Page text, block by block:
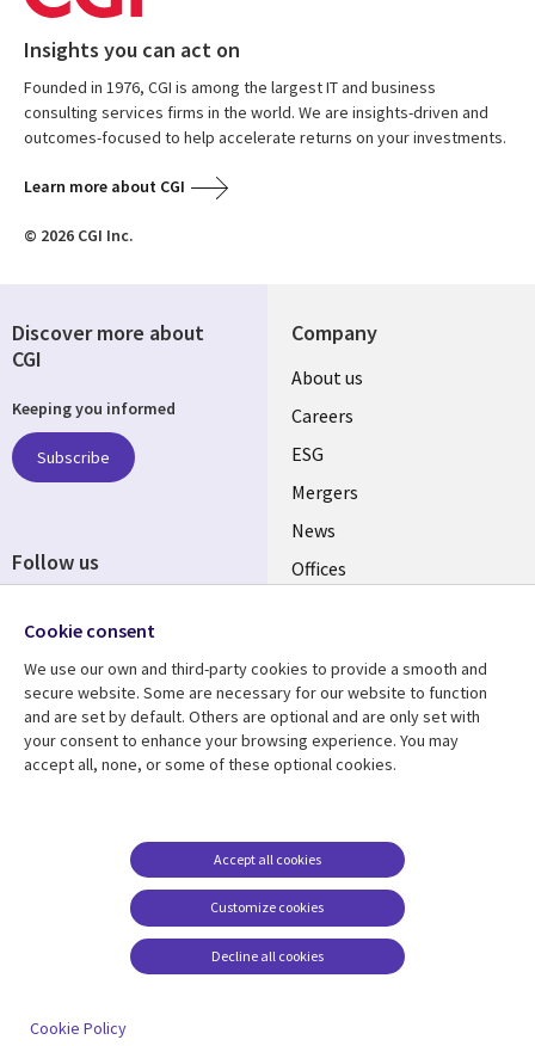
Insights you can act on
Founded in 1976, CGI is among the largest IT and business
consulting services firms in the world. We are insights-driven and
outcomes-focused to help accelerate returns on your investments.
Learn more about CGI
© 2026 CGI Inc.
Company
Useful
links
UK
About us
Careers
ESG
Mergers
News
Offices
Resource centre
Library
Articles
Support
Legal
Accessibility
Modern slavery
statement
Contact us
Cookie management
Discover more about
CGI
Keeping you informed
Subscribe
Follow us
Media
UK
Cookie consent
We use our own and third-party cookies to provide a smooth and
secure website. Some are necessary for our website to function
and are set by default. Others are optional and are only set with
your consent to enhance your browsing experience. You may
accept all, none, or some of these optional cookies.
Customize cookies
Accept all cookies
Decline all cookies
Cookie Policy